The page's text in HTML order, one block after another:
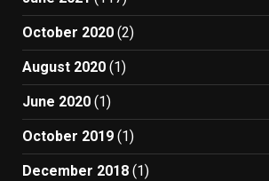
October 2020 (2)
August 2020 (1)
June 2020 (1)
October 2019 (1)
December 2018 (1)